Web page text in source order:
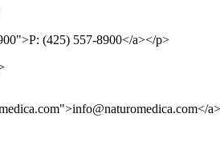
(425) 557-8900</a></p>
a>